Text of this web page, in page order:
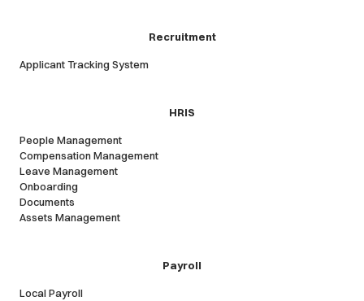
Recruitment
Applicant Tracking System
HRIS
People Management
Compensation Management
Leave Management
Onboarding
Documents
Assets Management
Payroll
Local Payroll